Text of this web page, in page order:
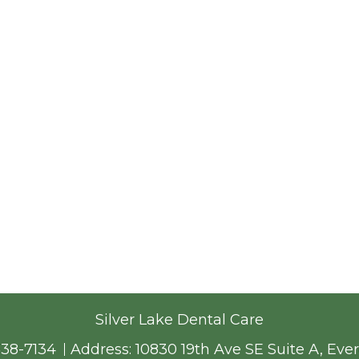
Silver Lake Dental Care
7134
Address:10830 19th Ave SE Suite A,